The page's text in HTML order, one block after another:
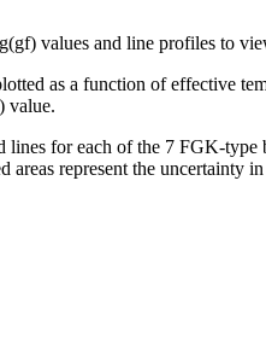
values and line profiles to
as a function of effective
value.
for each of the 7 FGK-
represent the